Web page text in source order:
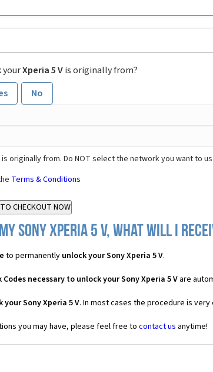
yourXperia 5 Vis originally from?
No
originally from. Do NOT select the network you want to
Terms & Conditions
Sony Xperia 5 V, what will I
to permanently unlock your Sony Xperia 5 V.
Codes necessary to unlock your Sony Xperia 5 V are
your Sony Xperia 5 V. In most cases the procedure is very
you may have, please feel free tocontact us anytime!